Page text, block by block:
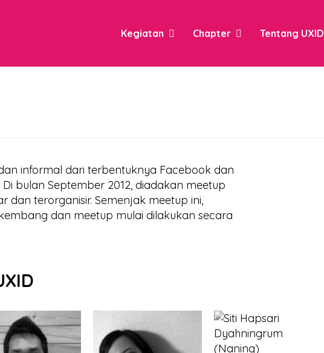
Kegiatan Chapter Tentang UXID
informal dari terbentuknya Facebook dan
bulan September 2012, diadakan meetup
dan terorganisir. Semenjak meetup ini,
dan meetup mulai dilakukan secara